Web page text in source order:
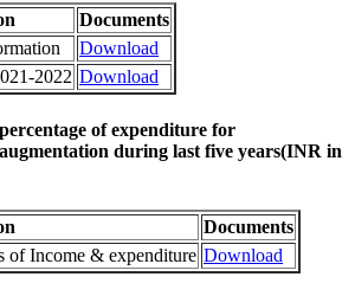
Documents
Download
2022 Download
of expenditure for
during last five years(INR in
Documents
of Income & expenditure Download